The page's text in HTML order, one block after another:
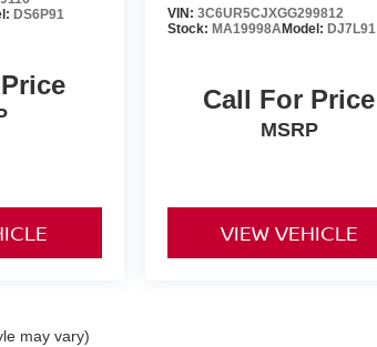
DS6P91 VIN: 3C6UR5CJXGG299812
Stock: MA19998AModel: DJ7L91
Call For Price
MSRP
VIEW VEHICLE
may vary)